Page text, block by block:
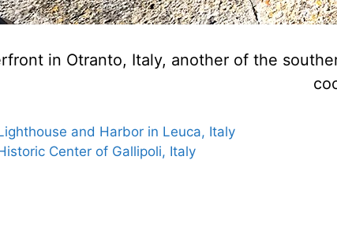
in Otranto, Italy, another of the
and Harbor in Leuca, Italy
Center of Gallipoli, Italy